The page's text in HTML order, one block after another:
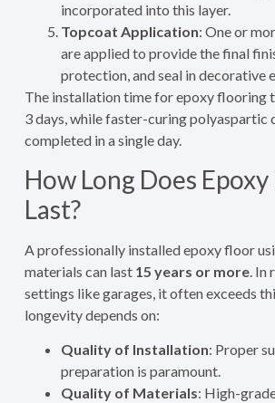
incorporated into this layer.
Topcoat Application: One or
are applied to provide the final
protection, and seal in decorative
The installation time for epoxy flooring
3 days, while faster-curing polyaspartic
completed in a single day.
How Long Does
Last?
A professionally installed epoxy floor
materials can last 15 years or more. In
settings like garages, it often exceeds
longevity depends on:
Quality of Installation: Proper
preparation is paramount.
Quality of Materials: High-